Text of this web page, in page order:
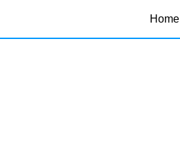
Home